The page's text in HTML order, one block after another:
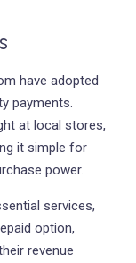
have adopted
payments.
at local stores,
it simple for
power.
services,
option,
revenue